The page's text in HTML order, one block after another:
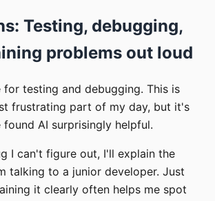
Testing, debugging,
problems out loud
for testing and debugging. This is
frustrating part of my day, but it's
found AI surprisingly helpful.
I can't figure out, I'll explain the
talking to a junior developer. Just
it clearly often helps me spot